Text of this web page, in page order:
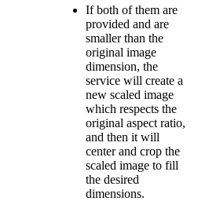
If both of them are
provided and are
smaller than the
original image
dimension, the
service will create a
new scaled image
which respects the
original aspect ratio,
and then it will
center and crop the
scaled image to fill
the desired
dimensions.